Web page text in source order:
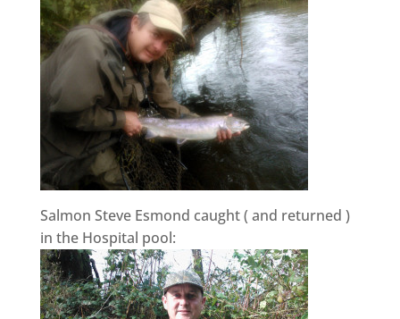
Salmon Steve Esmond caught ( and returned )
in the Hospital pool: